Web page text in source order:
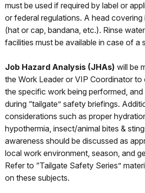
must be used if required by label or
or federal regulations. A head
(hat or cap, bandana, etc.). Rinse
facilities must be available in case of a
Job Hazard Analysis (JHAs) will be
the Work Leader or VIP Coordinator
the specific work being performed,
during “tailgate” safety briefings.
considerations such as proper
hypothermia, insect/animal bites &
awareness should be discussed as
local work environment, season, and
Refer to “Tailgate Safety Series”
on these subjects.